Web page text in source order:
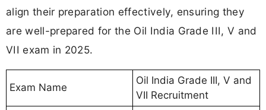
align their preparation effectively, ensuring they
are well-prepared for the Oil India Grade III, V and
VII exam in 2025.
Exam Name
Oil India Grade III, V and
VII Recruitment